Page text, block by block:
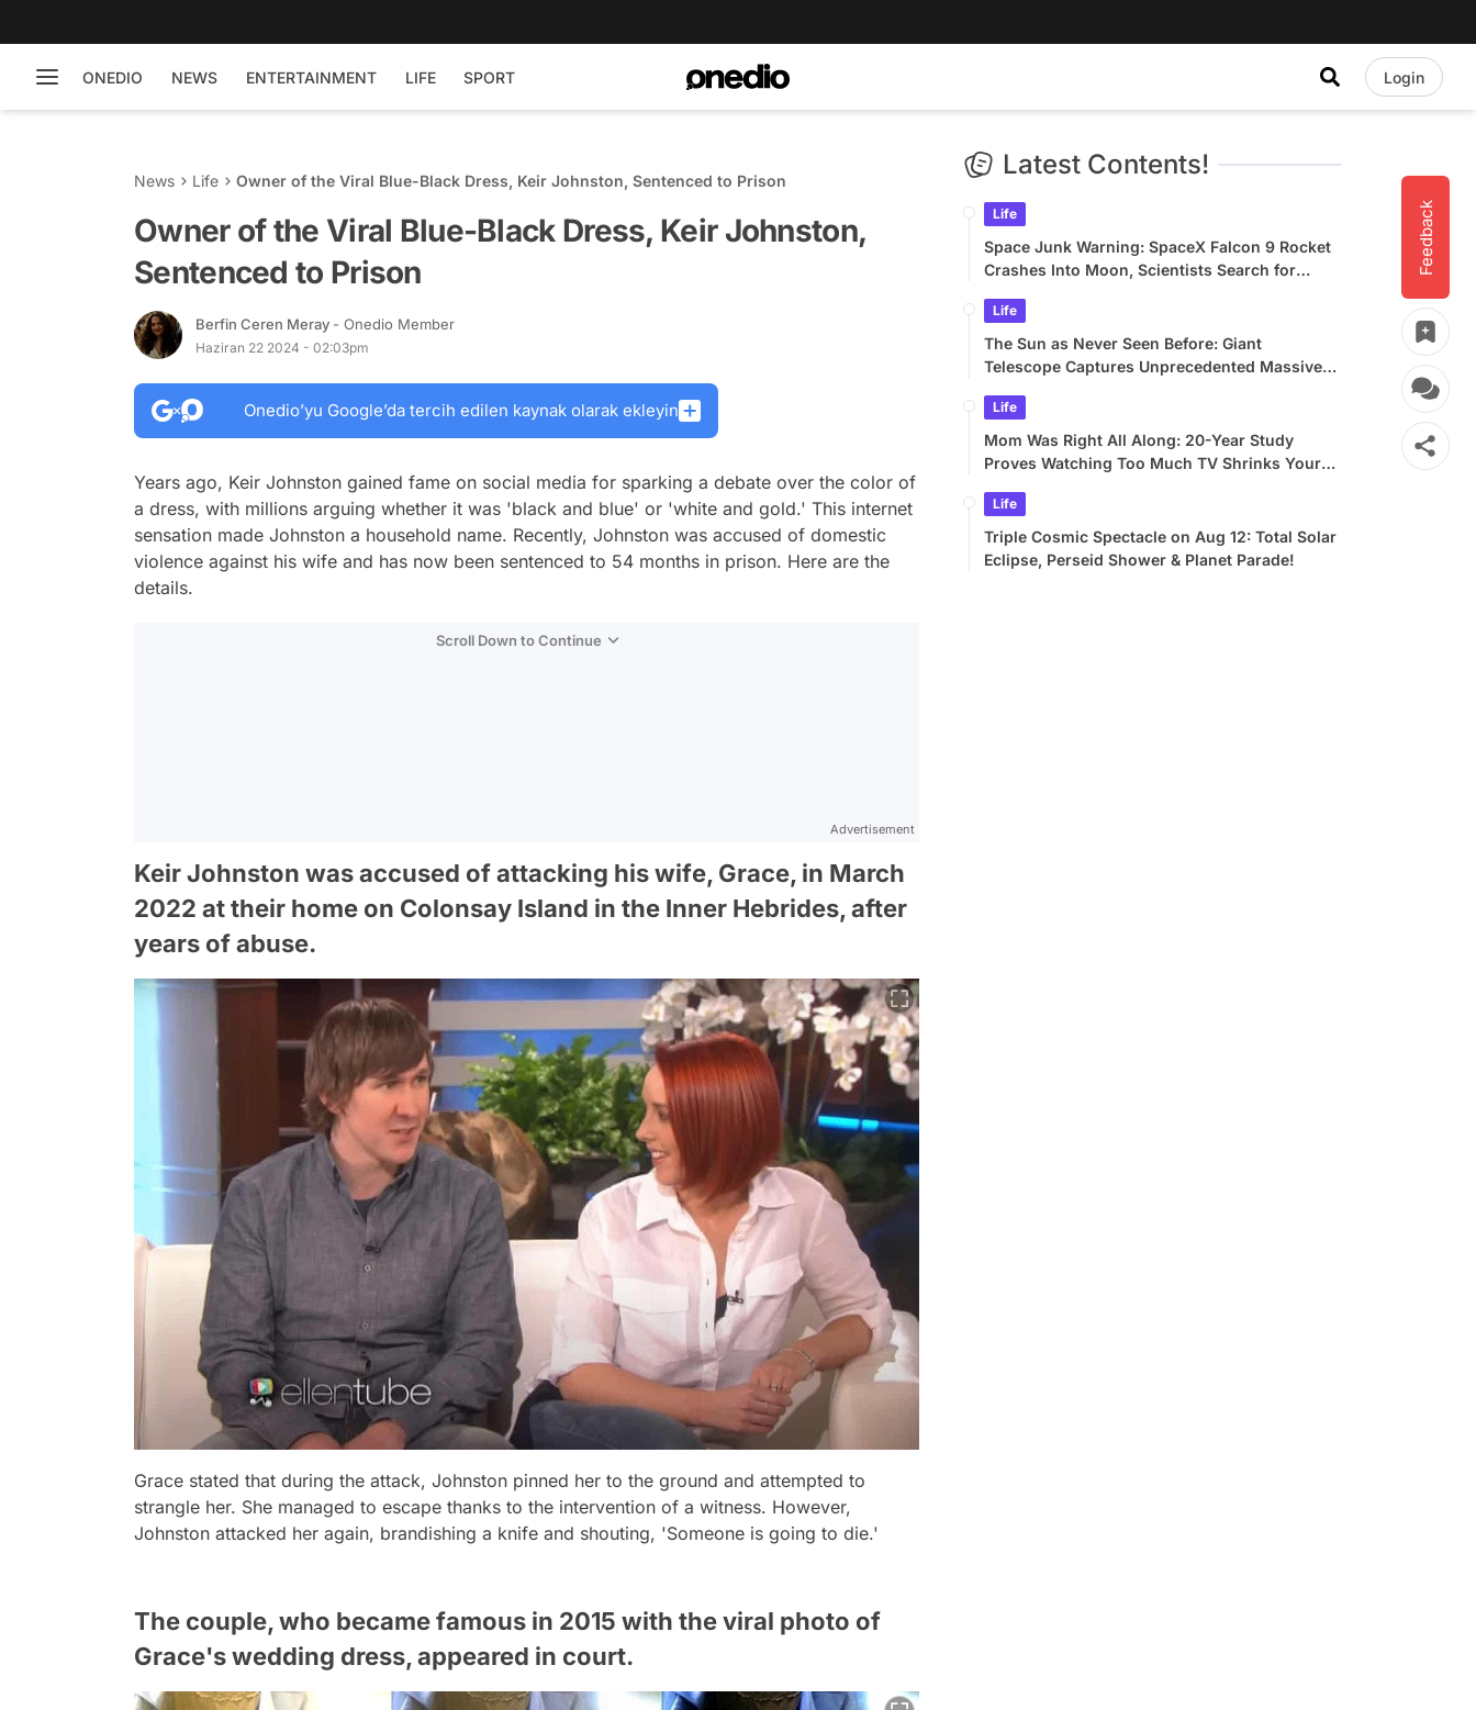
ONEDIO NEWS ENTERTAINMENT LIFE SPORT Login
Feedback
News Life Owner of the Viral Blue-Black Dress, Keir Johnston, Sentenced to Prison
Owner of the Viral Blue-Black Dress, Keir Johnston,
Sentenced to Prison
Berfin Ceren Meray - Onedio Member
Haziran 22 2024 - 02:03pm
Onedio’yu Google’da tercih edilen kaynak olarak ekleyin
Years ago, Keir Johnston gained fame on social media for sparking a debate over the color of
a dress, with millions arguing whether it was 'black and blue' or 'white and gold.' This internet
sensation made Johnston a household name. Recently, Johnston was accused of domestic
violence against his wife and has now been sentenced to 54 months in prison. Here are the
details.
Scroll Down to Continue
Advertisement
Keir Johnston was accused of attacking his wife, Grace, in March
2022 at their home on Colonsay Island in the Inner Hebrides, after
years of abuse.
Grace stated that during the attack, Johnston pinned her to the ground and attempted to
strangle her. She managed to escape thanks to the intervention of a witness. However,
Johnston attacked her again, brandishing a knife and shouting, 'Someone is going to die.'
The couple, who became famous in 2015 with the viral photo of
Grace's wedding dress, appeared in court.
Latest Contents!
Life
Space Junk Warning: SpaceX Falcon 9 Rocket
Crashes Into Moon, Scientists Search for
Life
The Sun as Never Seen Before: Giant
Telescope Captures Unprecedented Massive
Life
Mom Was Right All Along: 20-Year Study
Proves Watching Too Much TV Shrinks Your
Life
Triple Cosmic Spectacle on Aug 12: Total Solar
Eclipse, Perseid Shower & Planet Parade!